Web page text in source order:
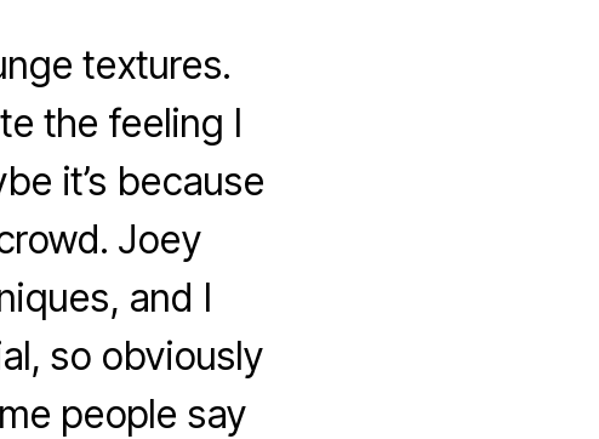
textures.
the feeling I
it’s because
Joey
and I
so obviously
people say